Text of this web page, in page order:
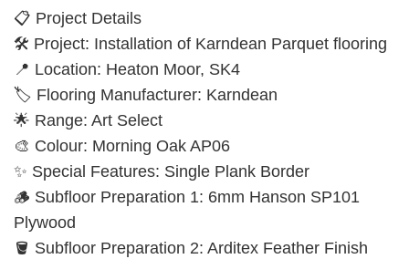
📋 Project Details
🛠️ Project: Installation of Karndean Parquet flooring
📍 Location: Heaton Moor, SK4
🏷️ Flooring Manufacturer: Karndean
🌟 Range: Art Select
🎨 Colour: Morning Oak AP06
✨ Special Features: Single Plank Border
🪵 Subfloor Preparation 1: 6mm Hanson SP101
Plywood
🪣 Subfloor Preparation 2: Arditex Feather Finish